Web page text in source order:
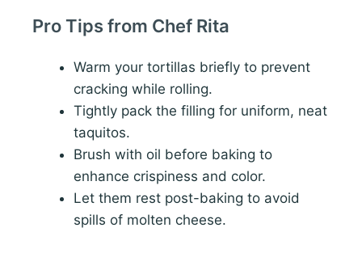
Pro Tips from Chef Rita
Warm your tortillas briefly to prevent
cracking while rolling.
Tightly pack the filling for uniform, neat
taquitos.
Brush with oil before baking to
enhance crispiness and color.
Let them rest post-baking to avoid
spills of molten cheese.